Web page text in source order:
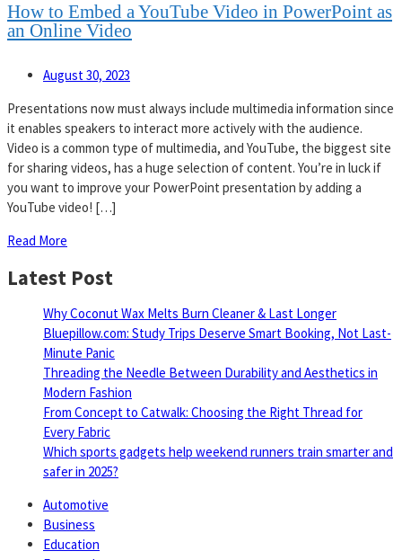
How to Embed a YouTube Video in PowerPoint as
an Online Video
August 30, 2023
Presentations now must always include multimedia information since
it enables speakers to interact more actively with the audience.
Video is a common type of multimedia, and YouTube, the biggest site
for sharing videos, has a huge selection of content. You’re in luck if
you want to improve your PowerPoint presentation by adding a
YouTube video! […]
Read More
Latest Post
Why Coconut Wax Melts Burn Cleaner & Last Longer
Bluepillow.com: Study Trips Deserve Smart Booking, Not Last-
Minute Panic
Threading the Needle Between Durability and Aesthetics in
Modern Fashion
From Concept to Catwalk: Choosing the Right Thread for
Every Fabric
Which sports gadgets help weekend runners train smarter and
safer in 2025?
Automotive
Business
Education